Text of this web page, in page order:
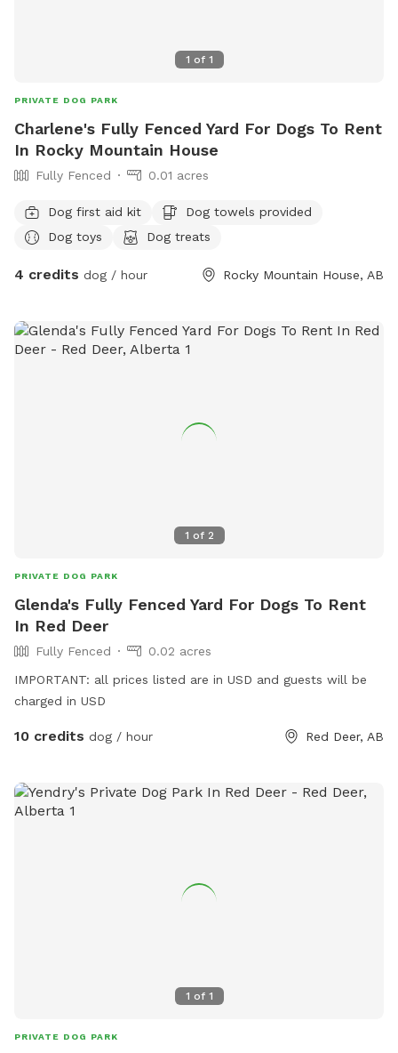
1 of 1
PRIVATE DOG PARK
Charlene's Fully Fenced Yard For Dogs To Rent
In Rocky Mountain House
Fully Fenced 0.01 acres
Dog first aid kit
Dog towels provided
Dog toys
Dog treats
4 credits dog / hour Rocky Mountain House, AB
1 of 2
PRIVATE DOG PARK
Glenda's Fully Fenced Yard For Dogs To Rent
In Red Deer
Fully Fenced
0.02 acres
IMPORTANT: all prices listed are in USD and guests will be
charged in USD
10 credits dog / hour Red Deer, AB
1 of 1
PRIVATE DOG PARK